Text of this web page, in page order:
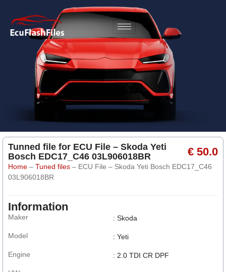
Tunned file for ECU File – Skoda Yeti
Bosch EDC17_C46 03L906018BR
€ 50.0
Home – Tuned files – ECU File – Skoda Yeti Bosch EDC17_C46
03L906018BR
Information
Maker
Model
Engine
: Skoda
: Yeti
: 2.0 TDI CR DPF